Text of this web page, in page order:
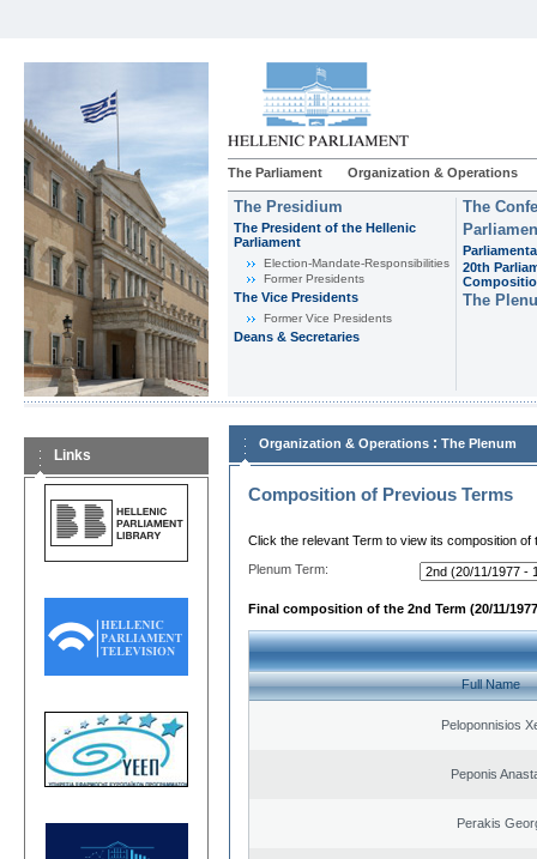
The Parliament Organization & Operations
The Presidium
The President of the Hellenic
Parliament
Εlection-Mandate-Responsibilities
Former Presidents
The Vice Presidents
Former Vice Presidents
Deans & Secretaries
The
20th
The
Links
Organization & Operations : The Plenum
Composition of Previous Terms
Click the relevant Term to view its composition of
Plenum Term:
Final composition of the 2nd Term (20/11/
Full Name
Peloponnisios
Peponis
Perakis